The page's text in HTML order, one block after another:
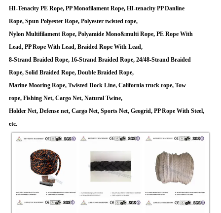
HI-Tenacity PE Rope, PP Monofilament Rope, HI-tenacity PP Danline
Rope, Spun Polyester Rope, Polyester twisted rope,
Nylon Multifilament Rope, Polyamide Mono&multi Rope, PE Rope With
Lead, PP Rope With Lead, Braided Rope With Lead,
8-Strand Braided Rope, 16-Strand Braided Rope, 24/48-Strand Braided
Rope, Solid Braided Rope, Double Braided Rope,
Marine Mooring Rope, Twisted Dock Line, California truck rope, Tow
rope, Fishing Net, Cargo Net, Natural Twine,
Holder Net, Defense net, Cargo Net, Sports Net, Geogrid, PP Rope With Steel,
etc.